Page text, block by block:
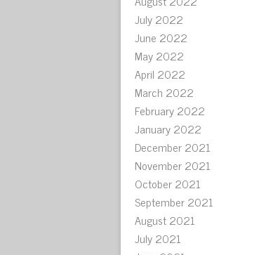
July 2022
June 2022
May 2022
April 2022
March 2022
February 2022
January 2022
December 2021
November 2021
October 2021
September 2021
August 2021
July 2021